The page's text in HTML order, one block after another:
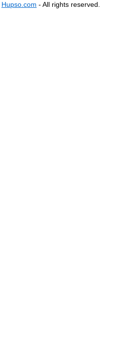
Hupso.com - All rights reserved.